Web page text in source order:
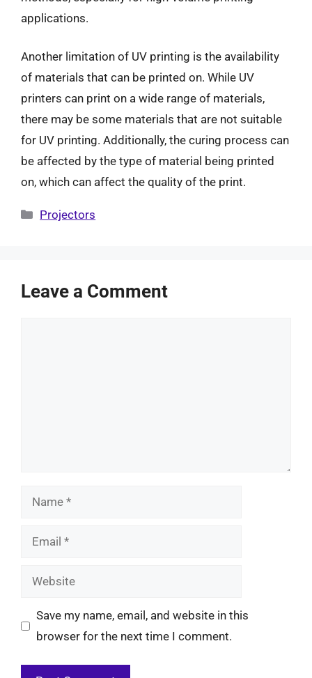
applications.
Another limitation of UV printing is the availability
of materials that can be printed on. While UV
printers can print on a wide range of materials,
there may be some materials that are not suitable
for UV printing. Additionally, the curing process can
be affected by the type of material being printed
on, which can affect the quality of the print.
Categories
Projectors
Leave a Comment
Name
Email
Website
Save my name, email, and website in this
browser for the next time I comment.